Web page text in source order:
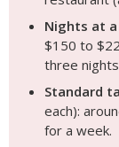
Nights at
$150 to
three
Standard
each):
for a week.